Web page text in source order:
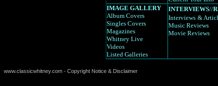
IMAGE GALLERY
Album Covers
Singles Covers
Magazines
Whitney Live
Videos
Listed Galleries
INTERVIEWS//
Interviews &
Music Reviews
Movie Reviews
www.classicwhitney.com - Copyright Notice & Disclaimer